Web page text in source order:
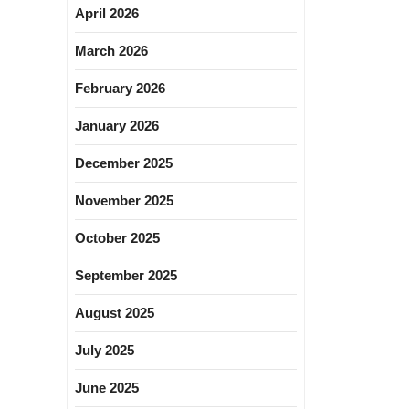
April 2026
March 2026
February 2026
January 2026
December 2025
November 2025
October 2025
September 2025
August 2025
July 2025
June 2025